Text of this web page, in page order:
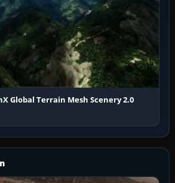
Global Terrain Mesh Scenery 2.0